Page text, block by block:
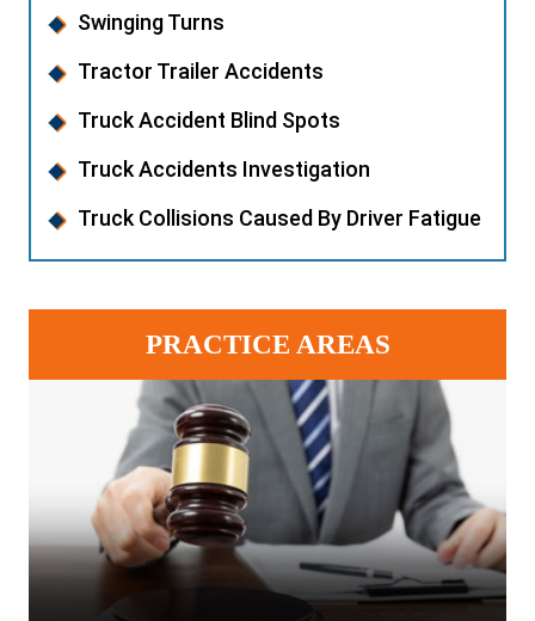
Swinging Turns
Tractor Trailer Accidents
Truck Accident Blind Spots
Truck Accidents Investigation
Truck Collisions Caused By Driver Fatigue
PRACTICE AREAS